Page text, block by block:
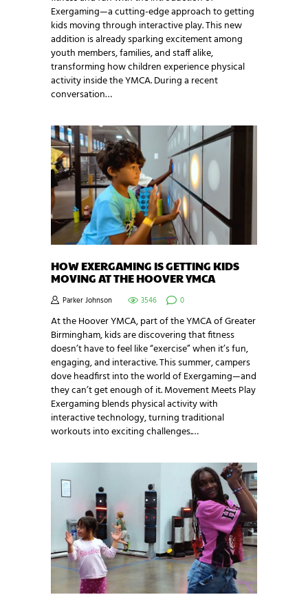
Exergaming—a cutting-edge approach to getting
kids moving through interactive play. This new
addition is already sparking excitement among
youth members, families, and staff alike,
transforming how children experience physical
activity inside the YMCA. During a recent
conversation…
HOW EXERGAMING IS GETTING KIDS
MOVING AT THE HOOVER YMCA
Parker Johnson 3546 0
At the Hoover YMCA, part of the YMCA of Greater
Birmingham, kids are discovering that fitness
doesn’t have to feel like “exercise” when it’s fun,
engaging, and interactive. This summer, campers
dove headfirst into the world of Exergaming—and
they can’t get enough of it. Movement Meets Play
Exergaming blends physical activity with
interactive technology, turning traditional
workouts into exciting challenges.…